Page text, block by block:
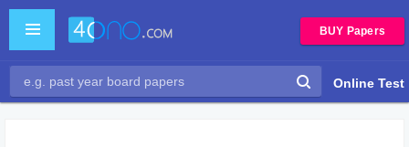
BUY Papers
Online Test